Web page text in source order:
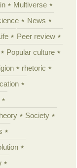
Multiverse
News
Peer review
Popular culture
rhetoric
Society